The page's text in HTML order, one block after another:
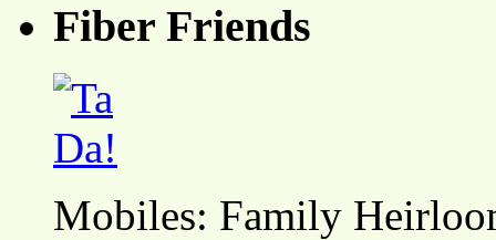
Fiber Friends
Mobiles: Family